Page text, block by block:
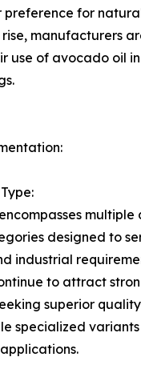
preference for
rise, manufacturers
use of avocado oil
designed to
industrial
to attract
superior
specialized